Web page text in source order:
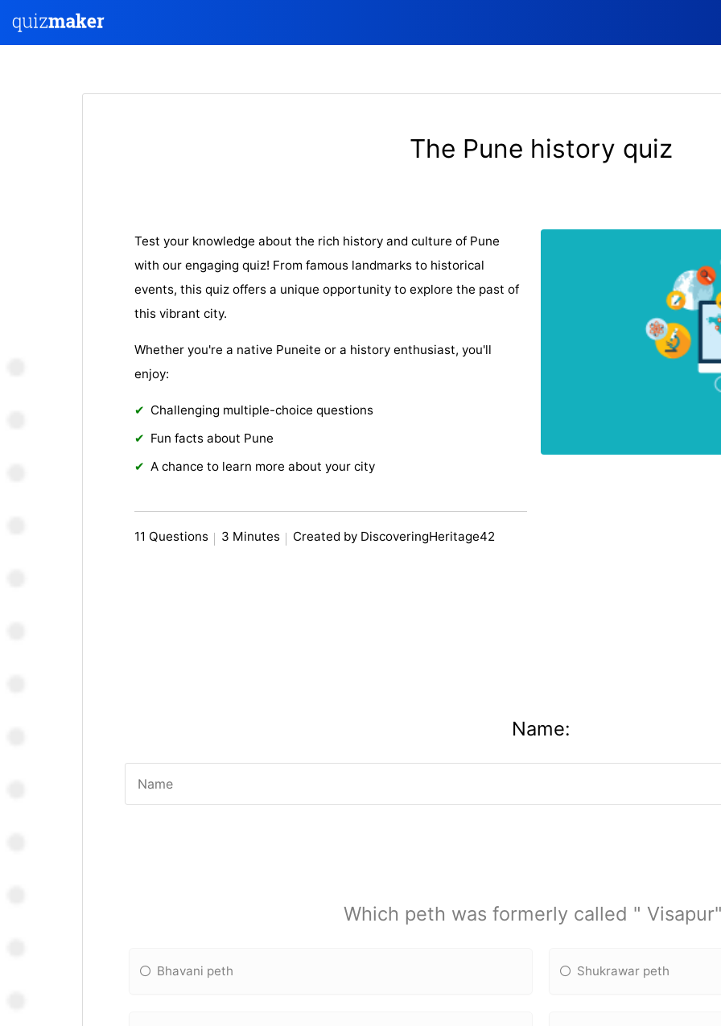
The Pune history quiz
Test your knowledge about the rich history and culture of Pune
with our engaging quiz! From famous landmarks to historical
events, this quiz offers a unique opportunity to explore the past of
this vibrant city.
Whether you're a native Puneite or a history enthusiast, you'll
enjoy:
Challenging multiple-choice questions
Fun facts about Pune
A chance to learn more about your city
11 Questions 3 Minutes Created by DiscoveringHeritage42
Name:
Which peth was formerly called "
Bhavani peth Shukrawar peth